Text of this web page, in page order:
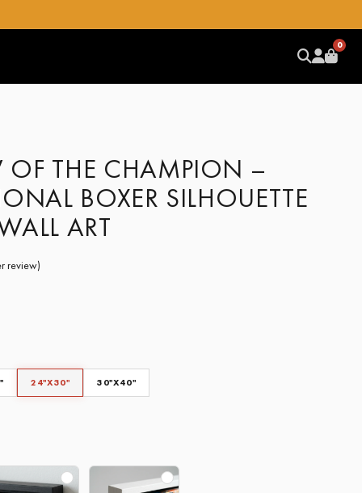
0
OF THE CHAMPION –
BOXER SILHOUETTE
ART
review)
24"X30" 30"X40"CLEAR